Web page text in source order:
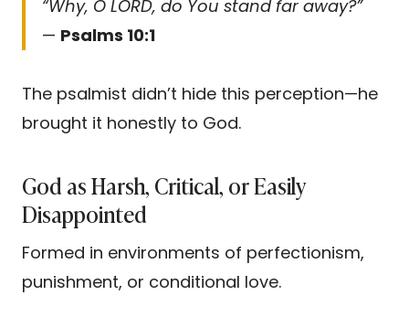
“Why, O LORD, do You stand far away?”
— Psalms 10:1
The psalmist didn’t hide this perception—he
brought it honestly to God.
God as Harsh, Critical, or Easily
Disappointed
Formed in environments of perfectionism,
punishment, or conditional love.